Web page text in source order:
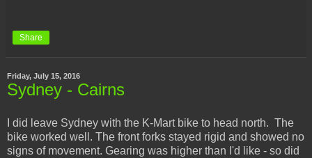
Share
Friday, July 15, 2016
Sydney - Cairns
I did leave Sydney with the K-Mart bike to head north. The
bike worked well. The front forks stayed rigid and showed no
signs of movement. Gearing was higher than I'd like - so did